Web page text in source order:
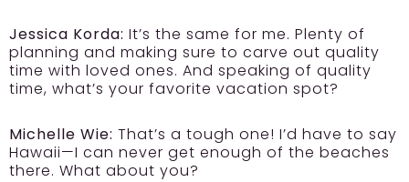
Jessica Korda: It’s the same for me. Plenty of
planning and making sure to carve out quality
time with loved ones. And speaking of quality
time, what’s your favorite vacation spot?
Michelle Wie: That’s a tough one! I’d have to say
Hawaii—I can never get enough of the beaches
there. What about you?